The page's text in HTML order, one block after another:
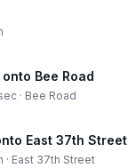
Bee Road
· Bee Road
East 37th Street
· East 37th Street